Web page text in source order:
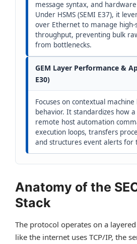
message syntax, and
Under HSMS (SEMI E37), it
over Ethernet to manage high-
throughput, preventing bulk
from bottlenecks.
GEM Layer Performance &
E30)
Focuses on contextual
behavior. It standardizes how
remote host automation
execution loops, transfers
and structures event alerts for
Anatomy of the
Stack
The protocol operates on a
like the internet uses TCP/IP, the